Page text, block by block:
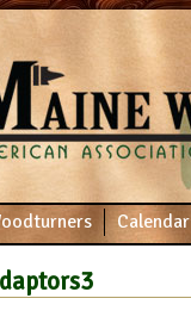
Calendar